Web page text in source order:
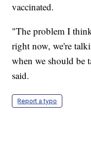
vaccinated.
"The problem I
right now, we're
when we should be
said.
Report a typo